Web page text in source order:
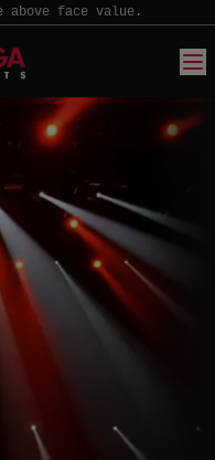
above face value.